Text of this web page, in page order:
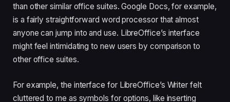
than other similar office suites. Google Docs, for example,
is a fairly straightforward word processor that almost
anyone can jump into and use. LibreOffice’s interface
might feel intimidating to new users by comparison to
other office suites.
For example, the interface for LibreOffice’s Writer felt
cluttered to me as symbols for options, like inserting